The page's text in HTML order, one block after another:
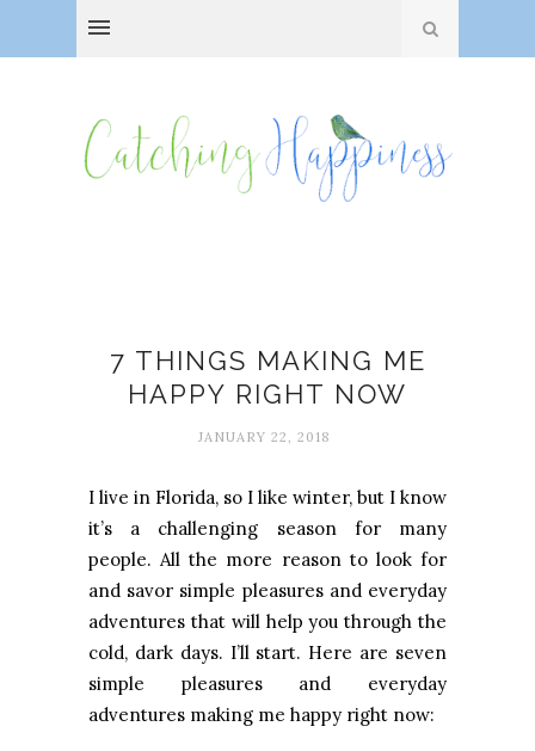
7 THINGS MAKING ME
HAPPY RIGHT NOW
JANUARY 22, 2018
I live in Florida, so I like winter, but I know
it’s a challenging season for many
people. All the more reason to look for
and savor simple pleasures and everyday
adventures that will help you through the
cold, dark days. I’ll start. Here are seven
simple pleasures and everyday
adventures making me happy right now: